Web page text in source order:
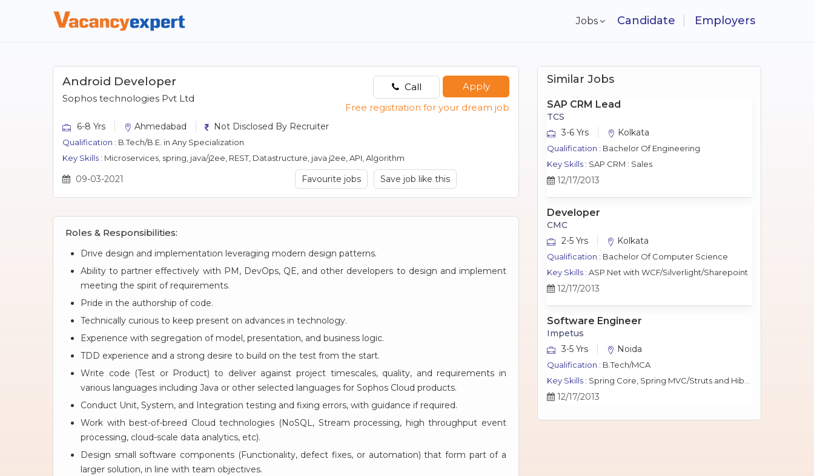
Candidate Employers
Jobs
Android Developer
Sophos technologies Pvt Ltd
6-8 Yrs Ahmedabad Not Disclosed By Recruiter
Qualification : B.Tech/B.E. in Any Specialization
Key Skills : Microservices, spring, java/j2ee, REST, Datastructure, java j2ee, API, Algorithm
09-03-2021 Favourite jobs Save job like this
Call
Apply
Free registration for your dream job
Roles & Responsibilities:
Drive design and implementation leveraging modern design patterns.
Ability to partner effectively with PM, DevOps, QE, and other developers to design and implement
meeting the spirit of requirements.
Pride in the authorship of code.
Technically curious to keep present on advances in technology.
Experience with segregation of model, presentation, and business logic.
TDD experience and a strong desire to build on the test from the start.
Write code (Test or Product) to deliver against project timescales, quality, and requirements in
various languages including Java or other selected languages for Sophos Cloud products.
Conduct Unit, System, and Integration testing and fixing errors, with guidance if required.
Work with best-of-breed Cloud technologies (NoSQL, Stream processing, high throughput event
processing, cloud-scale data analytics, etc).
Design small software components (Functionality, defect fixes, or automation) that form part of a
larger solution, in line with team objectives.
Similar Jobs
SAP CRM Lead
TCS
3-6 Yrs
Kolkata
Qualification : Bachelor Of Engineering
Key Skills : SAP CRM : Sales
12/17/2013
Developer
CMC
2-5 Yrs
Kolkata
Qualification : Bachelor Of Computer Science
Key Skills : ASP.Net with WCF/Silverlight/Sharepoint
12/17/2013
Software Engineer
Impetus
3-5 Yrs
Noida
Qualification : B.Tech/MCA
Key Skills : Spring Core, Spring MVC/Struts and Hibernate, Java Script, jQuery, J2EE, MySQL.
12/17/2013